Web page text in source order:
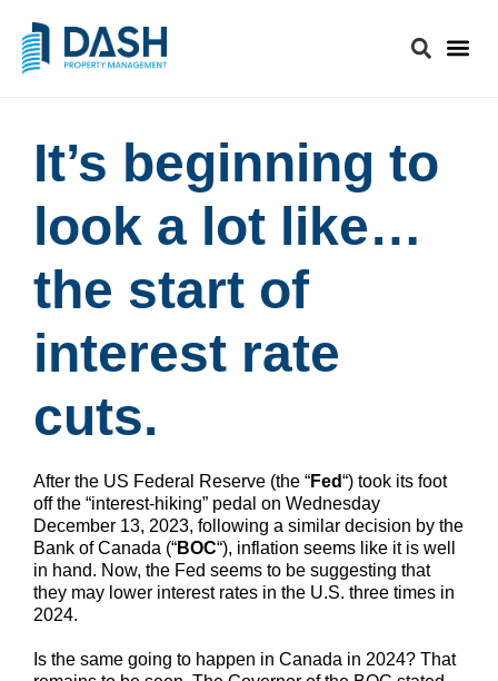
It’s beginning to
look a lot like…
the start of
interest rate
cuts.
After the US Federal Reserve (the “Fed“) took its foot
off the “interest-hiking” pedal on Wednesday
December 13, 2023, following a similar decision by the
Bank of Canada (“BOC“), inflation seems like it is well
in hand. Now, the Fed seems to be suggesting that
they may lower interest rates in the U.S. three times in
2024.
Is the same going to happen in Canada in 2024? That